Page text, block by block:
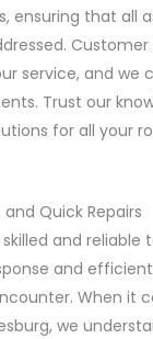
ensuring that all
service, and we
Trust our
for all your
Quick Repairs
and reliable
and
When it
we